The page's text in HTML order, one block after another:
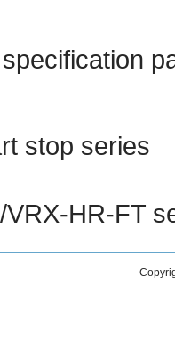
stop series
HR-FT